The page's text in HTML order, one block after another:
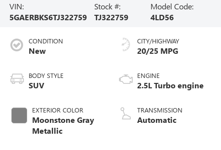
VIN:
5GAERBKS6TJ322759
Stock #:
TJ322759
Model Code:
4LD56
CONDITION
New
BODY STYLE
SUV
EXTERIOR COLOR
Moonstone Gray
Metallic
CITY/HIGHWAY
20/25 MPG
ENGINE
2.5L Turbo engine
TRANSMISSION
Automatic